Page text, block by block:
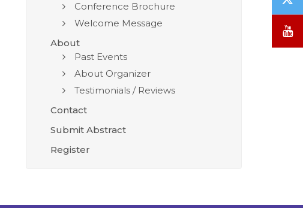
Conference Brochure
Welcome Message
About
Past Events
About Organizer
Testimonials / Reviews
Contact
Submit Abstract
Register
/